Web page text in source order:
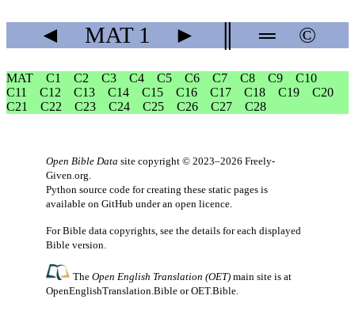
◄ MAT1 ► ═ ©
MAT C1 C2 C3 C4 C5 C6 C7 C8 C9
C10
C11
C12 C13 C14 C15 C16 C17 C18 C19
C20
C21
C22 C23 C24 C25 C26 C27 C28
Open Bible Data site copyright © 2023–2026 Freely-
Given.org
Python source code for creating these static pages is
available on GitHub under an open licence
For Bible data copyrights, see the details for each displayed
Bible version.
TheOpen English Translation (OET) main site is at
OpenEnglishTranslation.Bible orOET.Bible